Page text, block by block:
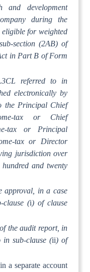
and development
during the
for weighted
section (2AB) of
in Part B of Form
referred to in
electronically by
the Principal Chief
tax or Chief
tax or Principal
tax or Director
jurisdiction over
and twenty
approval, in a case
clause (i) of clause
the audit report, in
in sub-clause (ii) of
a separate account